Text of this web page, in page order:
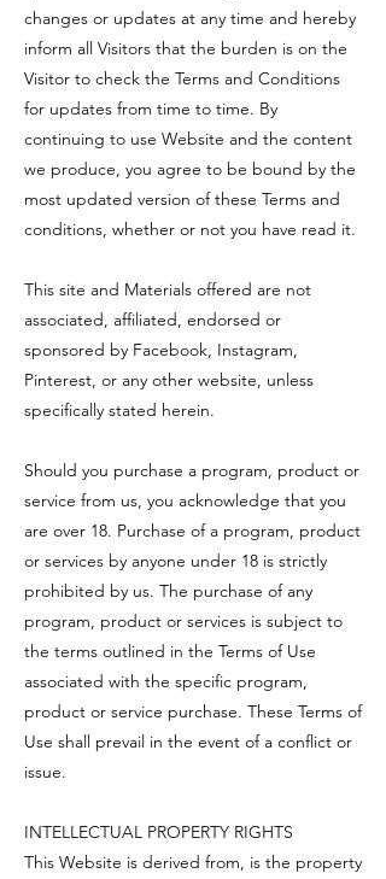
changes or updates at any time and hereby
inform all Visitors that the burden is on the
Visitor to check the Terms and Conditions
for updates from time to time. By
continuing to use Website and the content
we produce, you agree to be bound by the
most updated version of these Terms and
conditions, whether or not you have read it.
This site and Materials offered are not
associated, affiliated, endorsed or
sponsored by Facebook, Instagram,
Pinterest, or any other website, unless
specifically stated herein.
Should you purchase a program, product or
service from us, you acknowledge that you
are over 18. Purchase of a program, product
or services by anyone under 18 is strictly
prohibited by us. The purchase of any
program, product or services is subject to
the terms outlined in the Terms of Use
associated with the specific program,
product or service purchase. These Terms of
Use shall prevail in the event of a conflict or
issue.
INTELLECTUAL PROPERTY RIGHTS
This Website is derived from, is the property